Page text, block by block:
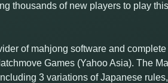
thousands of new players to play
of mahjong software and
Games (Yahoo Asia). The
3 variations of Japanese